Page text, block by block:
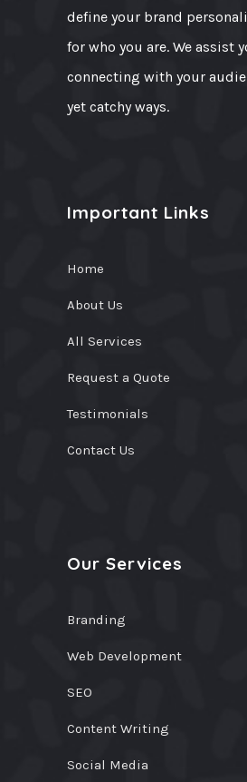
define your brand
for who you are. We assist
connecting with your
yet catchy ways.
Important Links
Home
About Us
All Services
Request a Quote
Testimonials
Contact Us
Our Services
Branding
Web Development
SEO
Content Writing
Social Media